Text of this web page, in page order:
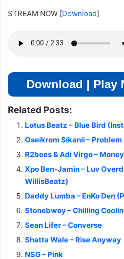
STREAM NOW [Download]
Download | Play
Related Posts:
Lotus Beatz – Blue Bird
Oseikrom Sikanii –
R2bees & Adi Virgo –
Xpo Ben-Jamin – Luv
WillisBeatz)
Daddy Lumba – EnKo Den
Stonebwoy – Chilling
Sean Lifer – Converse
Shatta Wale – Rise Anyway
NSG – Pink